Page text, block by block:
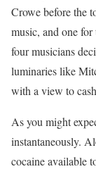
Crowe before the
music, and one for
four musicians
luminaries like
with a view to
As you might
instantaneously.
cocaine available